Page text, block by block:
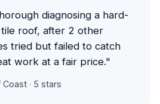
diagnosing a hard-
roof, after 2 other
tried but failed to catch
work at a fair price."
Coast · 5 stars